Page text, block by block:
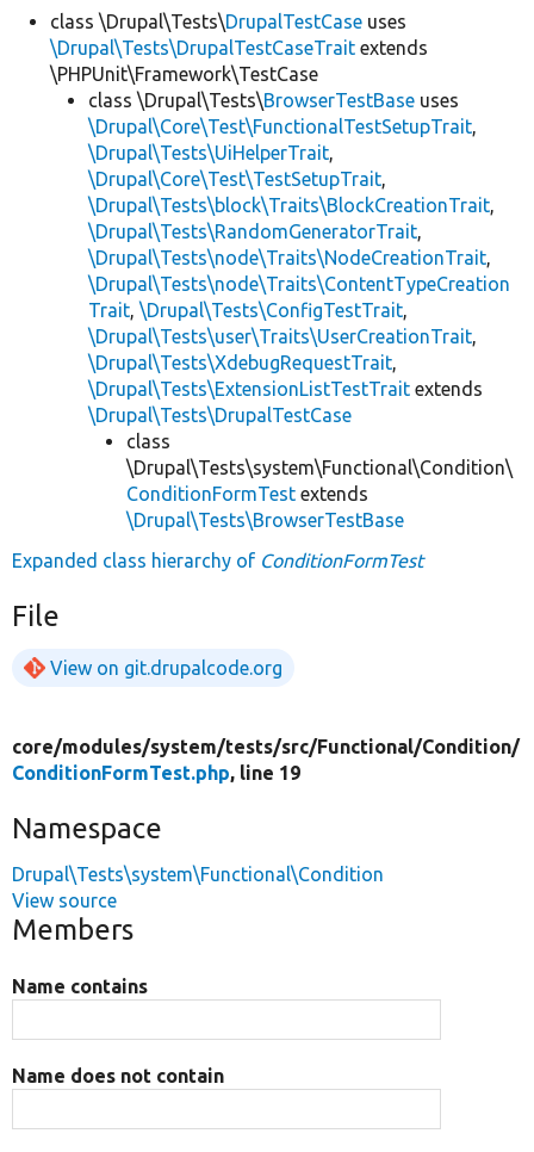
class \Drupal\Tests\DrupalTestCase uses
\Drupal\Tests\DrupalTestCaseTrait extends
\PHPUnit\Framework\TestCase
class \Drupal\Tests\BrowserTestBase uses
\Drupal\Core\Test\FunctionalTestSetupTrait,
\Drupal\Tests\UiHelperTrait,
\Drupal\Core\Test\TestSetupTrait,
\Drupal\Tests\block\Traits\BlockCreationTrait,
\Drupal\Tests\RandomGeneratorTrait,
\Drupal\Tests\node\Traits\NodeCreationTrait,
\Drupal\Tests\node\Traits\ContentTypeCreation
Trait, \Drupal\Tests\ConfigTestTrait,
\Drupal\Tests\user\Traits\UserCreationTrait,
\Drupal\Tests\XdebugRequestTrait,
\Drupal\Tests\ExtensionListTestTrait extends
\Drupal\Tests\DrupalTestCase
class
\Drupal\Tests\system\Functional\Condition\
ConditionFormTest extends
\Drupal\Tests\BrowserTestBase
Expanded class hierarchy of ConditionFormTest
File
View on git.drupalcode.org
core/modules/system/tests/src/Functional/Condition/
ConditionFormTest.php, line 19
Namespace
Drupal\Tests\system\Functional\Condition
View source
Members
Name contains
Name does not contain